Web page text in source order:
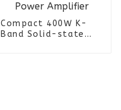
Compact 400W K-
Band Solid-state